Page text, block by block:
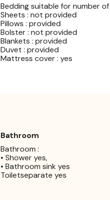
Bedding suitable for number
Sheets : not provided
Pillows : provided
Bolster : not provided
Blankets : provided
Duvet : provided
Mattress cover : yes
Bathroom
Bathroom :
• Shower yes,
• Bathroom sink yes
Toiletseparate yes